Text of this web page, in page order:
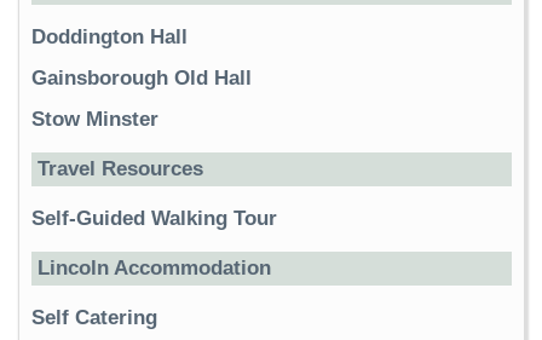
Doddington Hall
Gainsborough Old Hall
Stow Minster
Travel Resources
Self-Guided Walking Tour
Lincoln Accommodation
Self Catering